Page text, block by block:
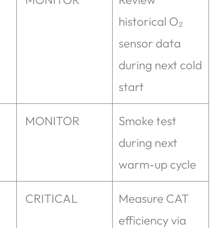
historical O₂
sensor data
during next cold
start
MONITOR
Smoke test
during next
warm-up cycle
CRITICAL
Measure CAT
efficiency via